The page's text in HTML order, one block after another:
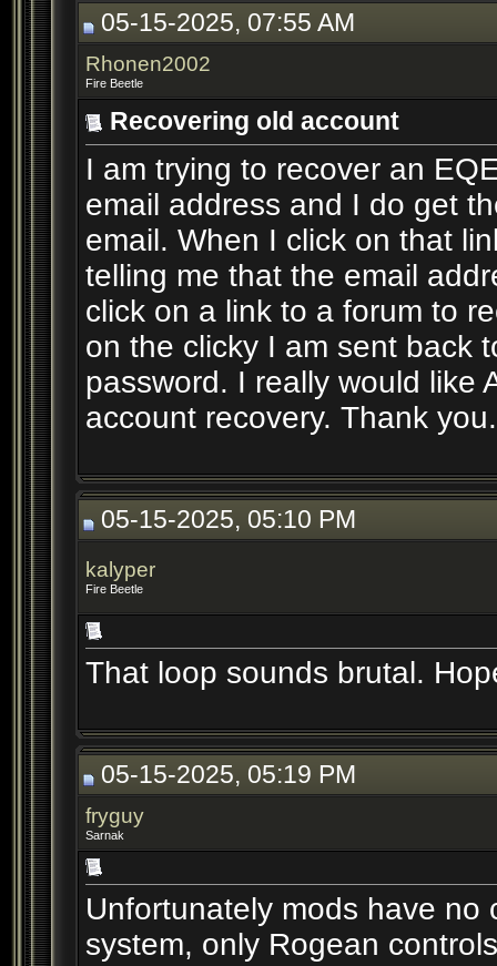
05-15-2025, 07:55 AM
Rhonen2002
Fire Beetle
Recovering old account
I am trying to recover an
email address and I do get
email. When I click on that
telling me that the email
click on a link to a forum to
on the clicky I am sent back
password. I really would like
account recovery. Thank you.
05-15-2025, 05:10 PM
kalyper
Fire Beetle
That loop sounds brutal.
05-15-2025, 05:19 PM
fryguy
Sarnak
Unfortunately mods have
system, only Rogean